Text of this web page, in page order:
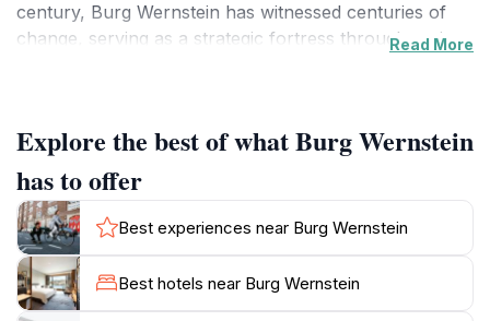
century, Burg Wernstein has witnessed centuries of
change, serving as a strategic fortress throughout its
As you wander through its ancient halls and climb to
the castle's lookout points, you'll be treated to
breathtaking panoramic views of the surrounding
countryside and the serene flows of the Inn River. The
scenic beauty surrounding the castle provides an ideal
backdrop for photography enthusiasts and nature
Read More
Explore the best of what Burg Wernstein
has to offer
Best experiences near Burg Wernstein
Best hotels near Burg Wernstein